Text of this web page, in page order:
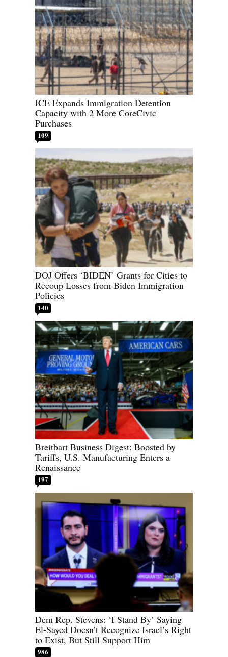
ICE Expands Immigration Detention
Capacity with 2 More CoreCivic
Purchases
109
DOJ Offers ‘BIDEN’ Grants for Cities to
Recoup Losses from Biden Immigration
Policies
140
Breitbart Business Digest: Boosted by
Tariffs, U.S. Manufacturing Enters a
Renaissance
197
Dem Rep. Stevens: ‘I Stand By’ Saying
El-Sayed Doesn’t Recognize Israel’s Right
to Exist, But Still Support Him
986